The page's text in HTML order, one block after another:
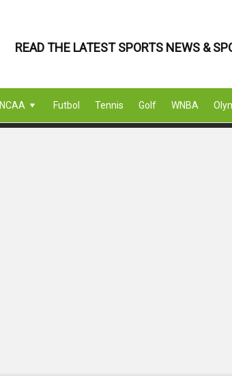
READ THE LATEST SPORTS NEWS &
NCAA Futbol Tennis Golf WNBA